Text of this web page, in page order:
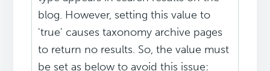
blog. However, setting this value to
'true' causes taxonomy archive pages
to return no results. So, the value must
be set as below to avoid this issue: